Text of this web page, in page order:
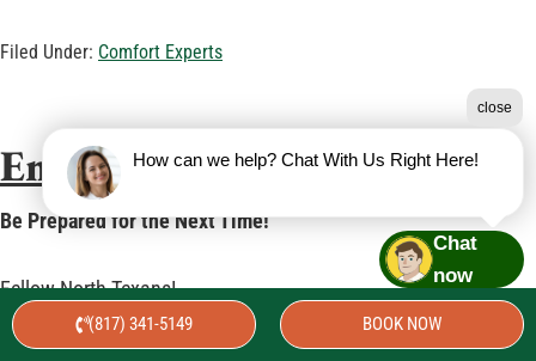
Filed Under: Comfort Experts
Emergency Preparedness
Be Prepared for the Next Time!
Fellow North Texans!
(817) 341-5149 BOOK NOW
How can we help? Chat With Us Right Here!
close
Chat
now